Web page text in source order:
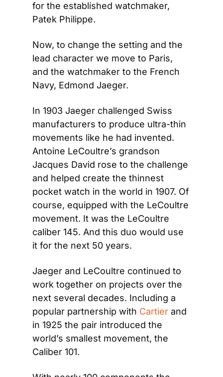
for the established watchmaker,
Patek Philippe.
Now, to change the setting and the
lead character we move to Paris,
and the watchmaker to the French
Navy, Edmond Jaeger.
In 1903 Jaeger challenged Swiss
manufacturers to produce ultra-thin
movements like he had invented.
Antoine LeCoultre’s grandson
Jacques David rose to the challenge
and helped create the thinnest
pocket watch in the world in 1907. Of
course, equipped with the LeCoultre
movement. It was the LeCoultre
caliber 145. And this duo would use
it for the next 50 years.
Jaeger and LeCoultre continued to
work together on projects over the
next several decades. Including a
popular partnership with Cartier and
in 1925 the pair introduced the
world’s smallest movement, the
Caliber 101.